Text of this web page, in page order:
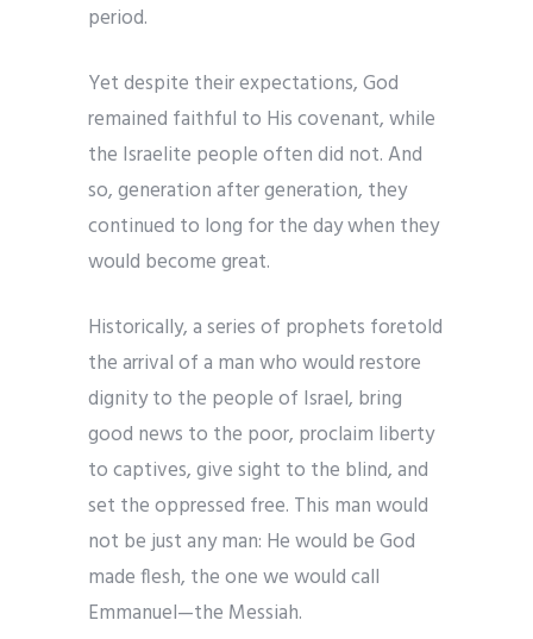
period.
Yet despite their expectations, God
remained faithful to His covenant, while
the Israelite people often did not. And
so, generation after generation, they
continued to long for the day when they
would become great.
Historically, a series of prophets foretold
the arrival of a man who would restore
dignity to the people of Israel, bring
good news to the poor, proclaim liberty
to captives, give sight to the blind, and
set the oppressed free. This man would
not be just any man: He would be God
made flesh, the one we would call
Emmanuel—the Messiah.